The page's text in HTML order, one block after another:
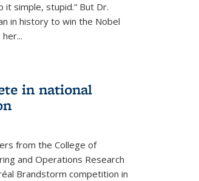
it simple, stupid.” But Dr.
in history to win the Nobel
in national
from the College of
and Operations Research
Brandstorm competition in